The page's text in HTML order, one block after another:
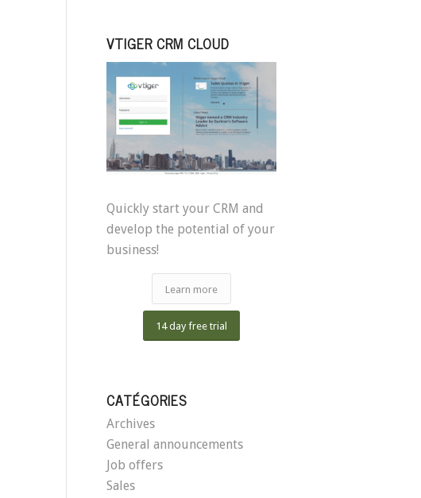
VTIGER CRM CLOUD
Quickly start your CRM and
develop the potential of your
business!
Learn more
14 day free trial
CATÉGORIES
Archives
General announcements
Job offers
Sales